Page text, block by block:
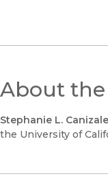
About
Stephanie L.
the University of